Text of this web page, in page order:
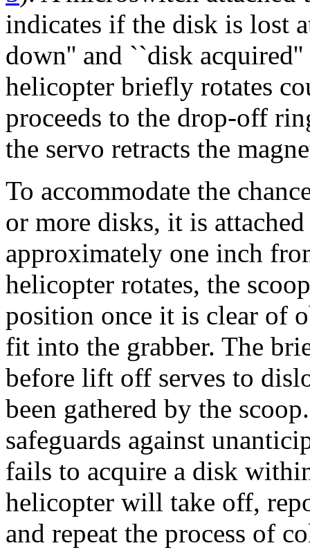
indicates if the disk is lost
down'' and ``disk acquired''
helicopter briefly rotates
proceeds to the drop-off
the servo retracts the
To accommodate the
or more disks, it is
approximately one inch
helicopter rotates, the
position once it is clear of
fit into the grabber. The
before lift off serves to
been gathered by the
safeguards against
fails to acquire a disk
helicopter will take off,
and repeat the process of